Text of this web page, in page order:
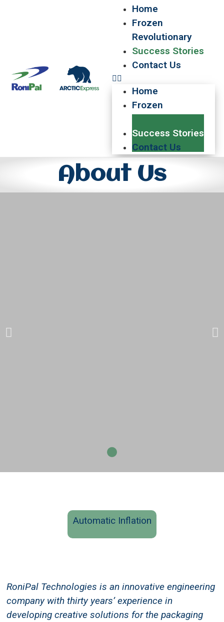
Home
Frozen
Revolutionary
Success Stories
Contact Us
Home
Frozen
Success Stories
Contact Us
About Us
RoniPal Technologies is an innovative engineering
company with thirty years’ experience in